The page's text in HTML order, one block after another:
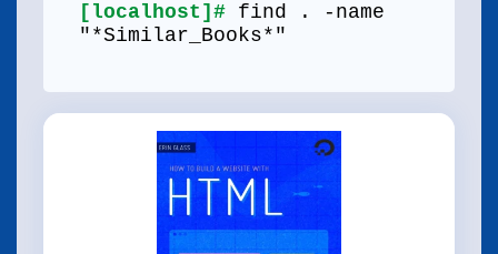
[localhost]# find . -name
"*Similar_Books*"